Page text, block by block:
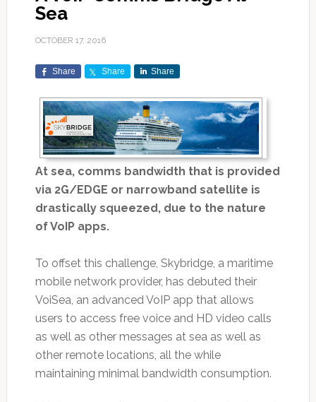
Sea
OCTOBER 17, 2016
Share Share Share
At sea, comms bandwidth that is provided
via 2G/EDGE or narrowband satellite is
drastically squeezed, due to the nature
of VoIP apps.
To offset this challenge, Skybridge, a maritime
mobile network provider, has debuted their
VoiSea, an advanced VoIP app that allows
users to access free voice and HD video calls
as well as other messages at sea as well as
other remote locations, all the while
maintaining minimal bandwidth consumption.